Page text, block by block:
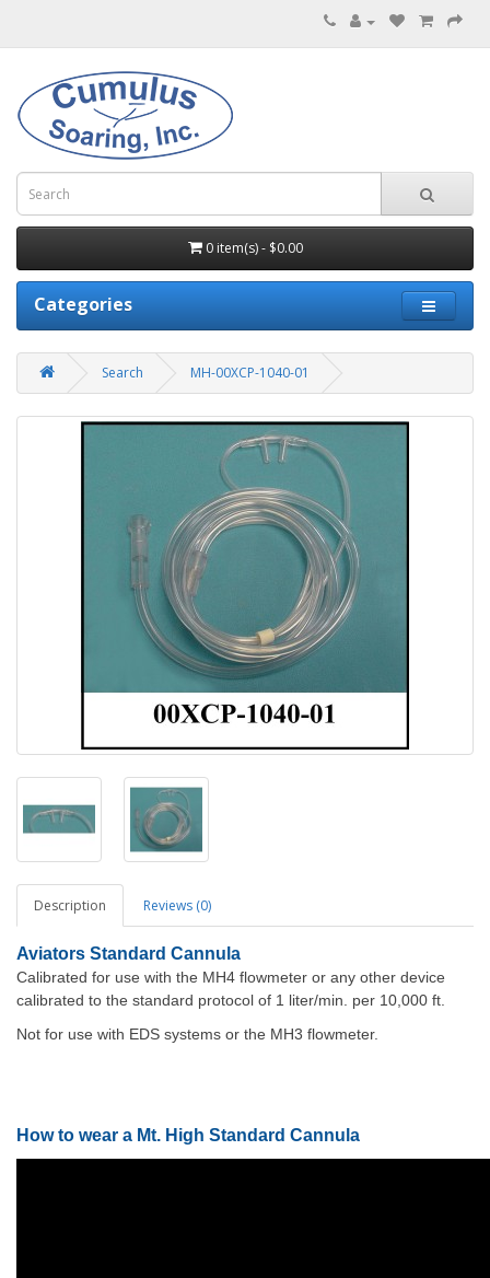
0 item(s) - $0.00
Categories
Search MH-00XCP-1040-01
Description Reviews (0)
Aviators Standard Cannula
Calibrated for use with the MH4 flowmeter or any other device
calibrated to the standard protocol of 1 liter/min. per 10,000 ft.
Not for use with EDS systems or the MH3 flowmeter.
How to wear a Mt. High Standard Cannula